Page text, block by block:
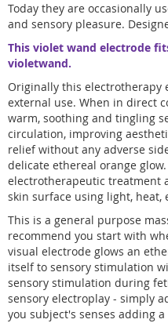
Today they are occasionally
and sensory pleasure.
This violet wand electrode
violetwand.
Originally this electrotherapy
external use. When in direct
warm, soothing and tingling
circulation, improving
relief without any adverse
delicate ethereal orange
electrotherapeutic treatment
skin surface using light, heat,
This is a general purpose
recommend you start with
visual electrode glows an
itself to sensory stimulation
sensory stimulation during
sensory electroplay - simply
you subject's senses adding